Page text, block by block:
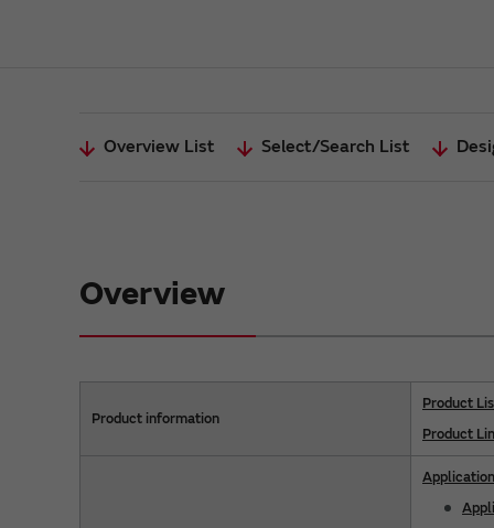
Overview List Select/Search List
Overview
Product information
Product
Product